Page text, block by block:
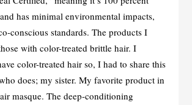
has minimal environmental impacts,
conscious standards. The products I
with color-treated brittle hair. I
color-treated hair so, I had to share this
does; my sister. My favorite product in
masque. The deep-conditioning